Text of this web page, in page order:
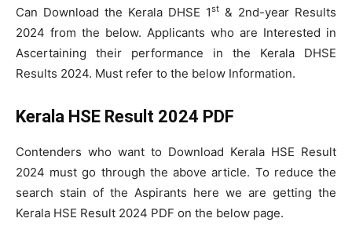
Can Download the Kerala DHSE 1st & 2nd-year Results
2024 from the below. Applicants who are Interested in
Ascertaining their performance in the Kerala DHSE
Results 2024. Must refer to the below Information.
Kerala HSE Result 2024 PDF
Contenders who want to Download Kerala HSE Result
2024 must go through the above article. To reduce the
search stain of the Aspirants here we are getting the
Kerala HSE Result 2024 PDF on the below page.